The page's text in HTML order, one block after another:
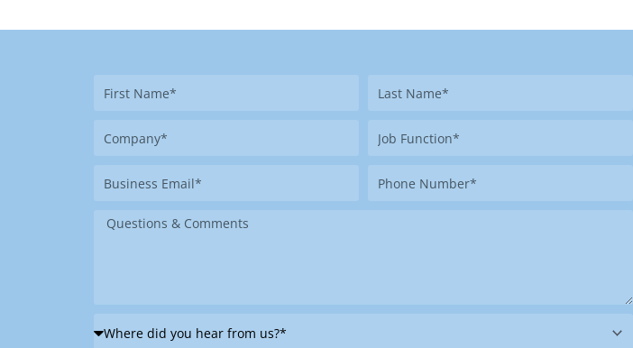
First
Last
Company
Job
Business
Phone
Message
Where